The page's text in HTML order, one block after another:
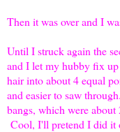
Then it was over and I
Until I struck again the
and I let my hubby fix
hair into about 4 equal
and easier to saw
bangs, which were
Cool, I'll pretend I did it